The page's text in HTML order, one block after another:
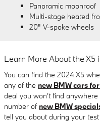
Panoramic moonroof
Multi-stage heated
20" V-spoke wheels
Learn More About the X5
You can find the 2024 X5
any of the new BMW cars
deal you won't find
number of new BMW
tell you about during your